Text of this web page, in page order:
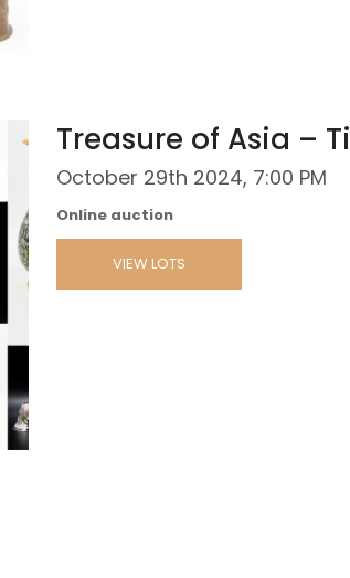
Treasure of Asia –
October 29th 2024, 7:00 PM
Online auction
VIEW LOTS